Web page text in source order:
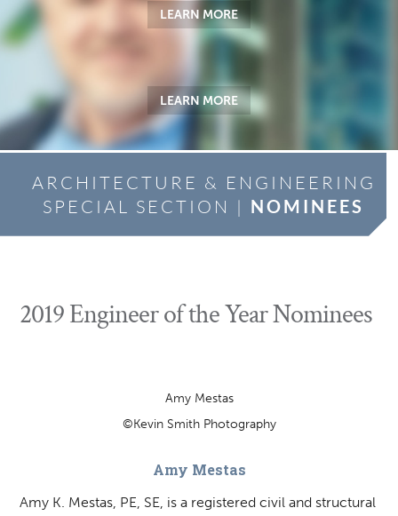
LEARN MORE
LEARN MORE
ARCHITECTURE & ENGINEERING
SPECIAL SECTION | NOMINEES
2019 Engineer of the Year Nominees
Amy Mestas
©Kevin Smith Photography
Amy Mestas
Amy K. Mestas, PE, SE, is a registered civil and structural